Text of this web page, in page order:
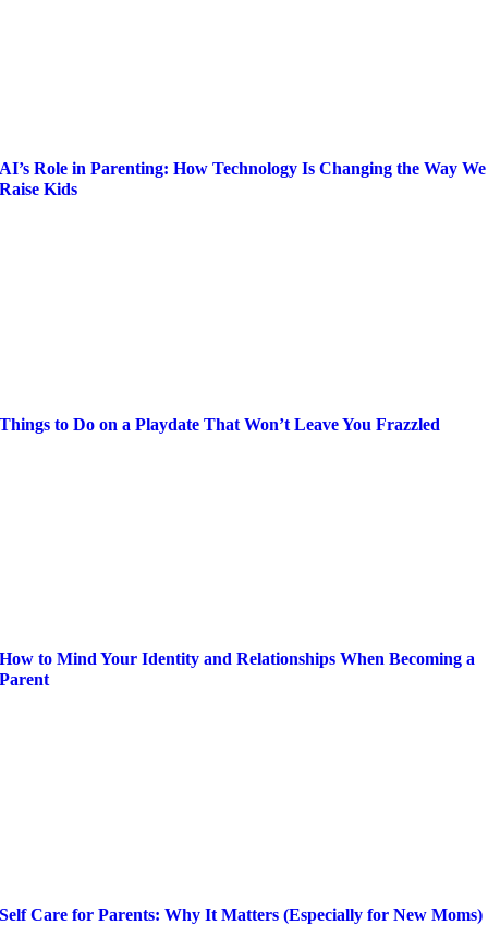
AI’s Role in Parenting: How Technology Is Changing the Way We
Raise Kids
Things to Do on a Playdate That Won’t Leave You Frazzled
How to Mind Your Identity and Relationships When Becoming a
Parent
Self Care for Parents: Why It Matters (Especially for New Moms)